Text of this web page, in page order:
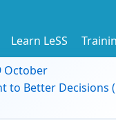
Learn LeSS
October
to Better Decisions